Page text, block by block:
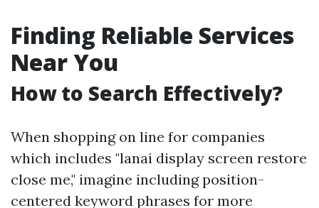
Finding Reliable Services
Near You
How to Search Effectively?
When shopping on line for companies
which includes "lanai display screen restore
close me," imagine including position-
centered keyword phrases for more